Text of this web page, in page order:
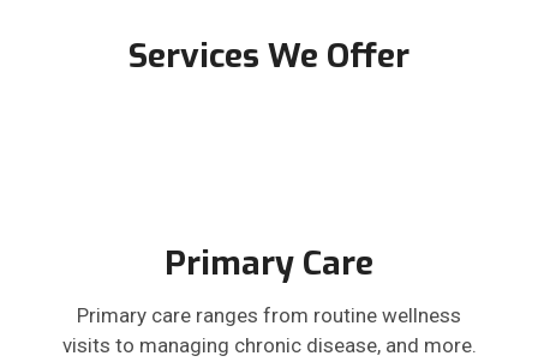
Services We Offer
Primary Care
Primary care ranges from routine wellness
visits to managing chronic disease, and more.